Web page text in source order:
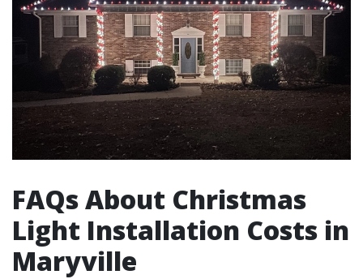
FAQs About Christmas
Light Installation Costs in
Maryville